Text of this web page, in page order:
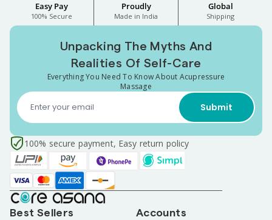
Easy Pay
100% Secure
Proudly
Made in India
Global
Shipping
Unpacking The Myths And
Realities Of Self-Care
Everything You Need To Know About Acupressure
Massage
Submit
100% secure payment, Easy return policy
Best Sellers Accounts